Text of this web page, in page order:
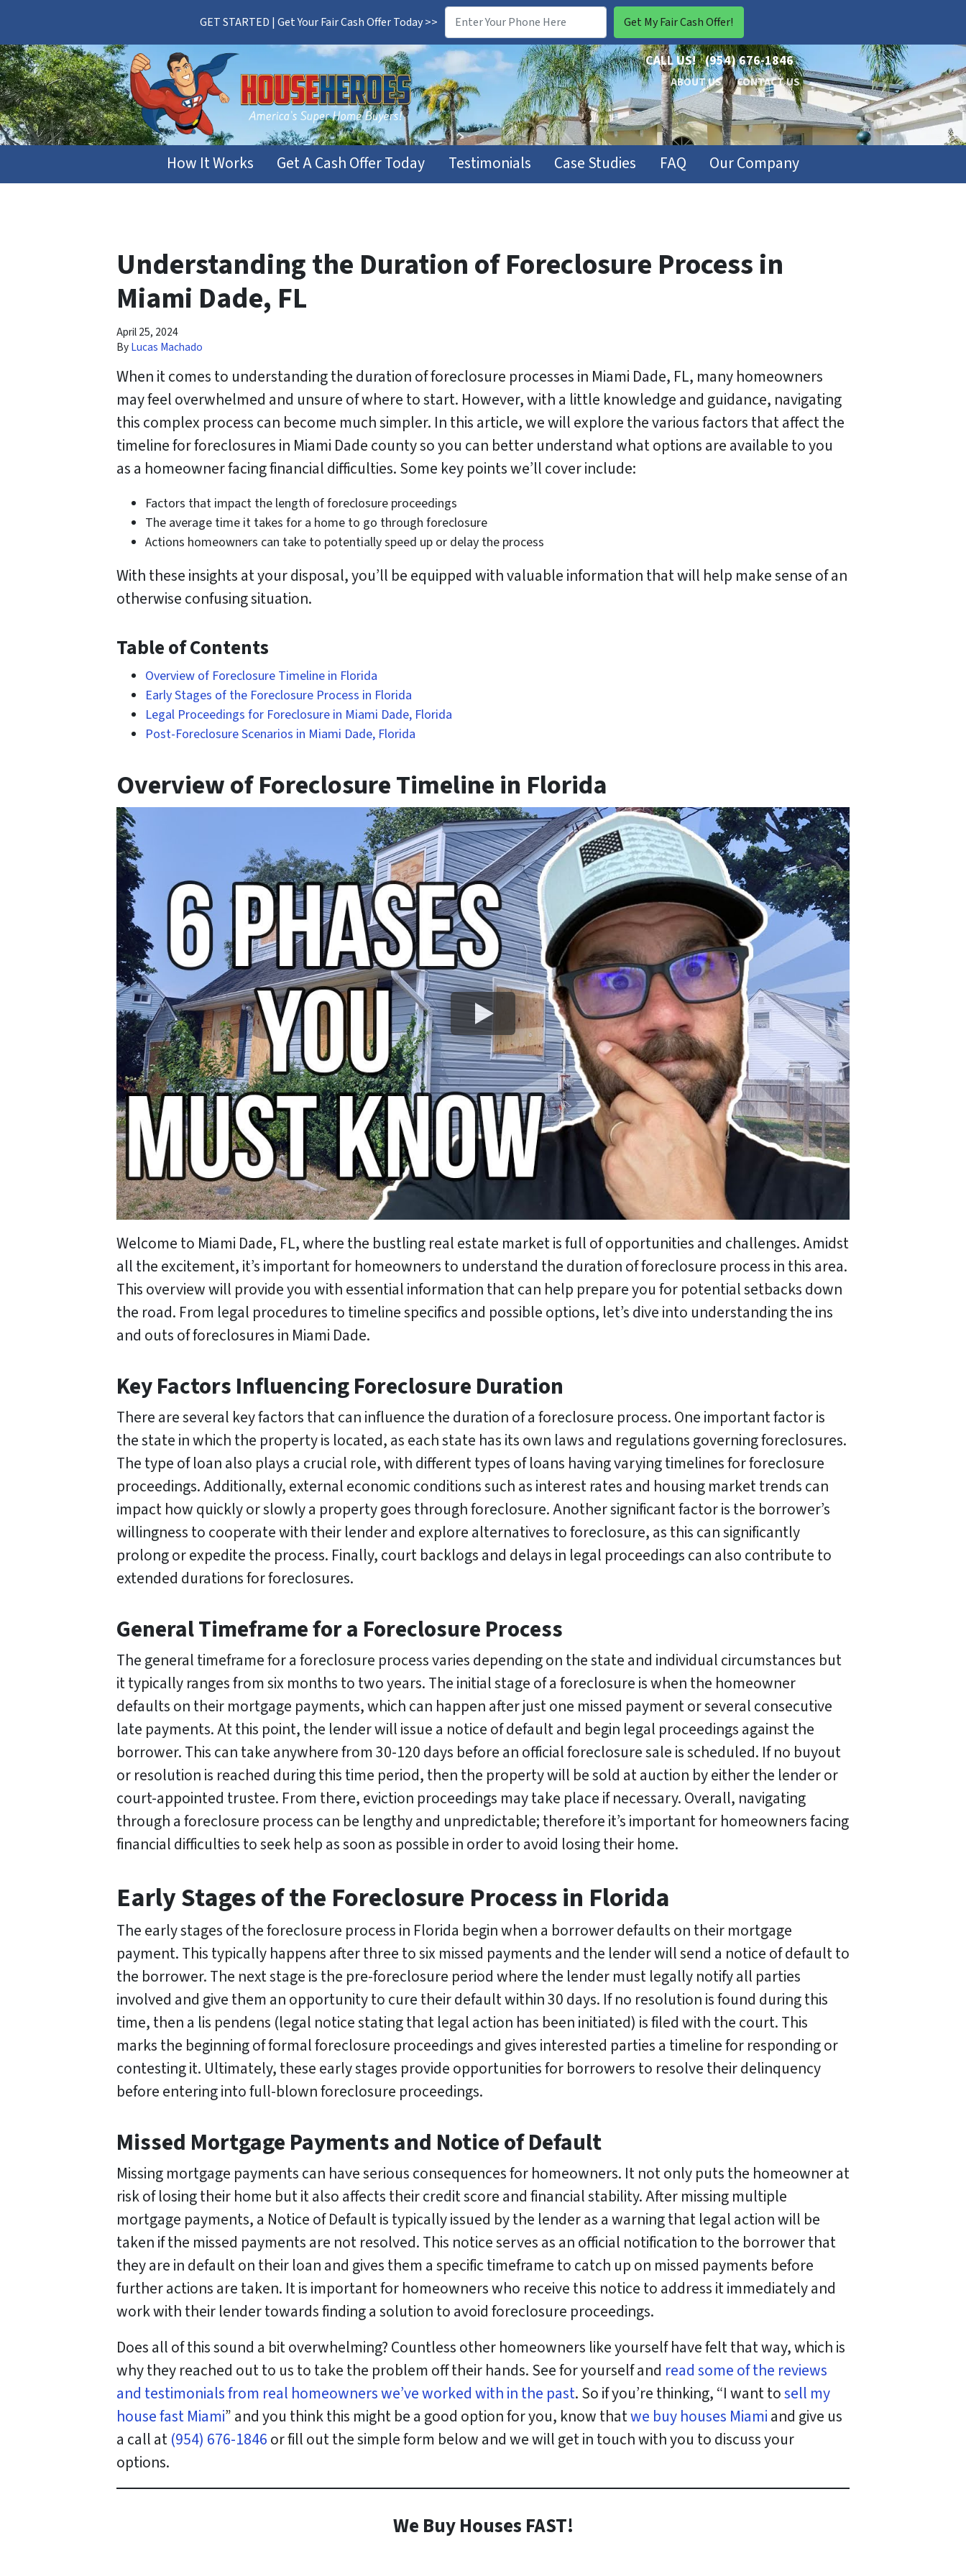
GET STARTED | Get Your Fair Cash Offer Today >>
CALL US! (954) 676-1846
ABOUT US CONTACT US
How It Works Get A Cash Offer Today Testimonials Case Studies FAQ Our Company
Understanding the Duration of Foreclosure Process in
Miami Dade, FL
April 25, 2024
ByLucas Machado
When it comes to understanding the duration of foreclosure processes in Miami Dade, FL, many homeowners
may feel overwhelmed and unsure of where to start. However, with a little knowledge and guidance, navigating
this complex process can become much simpler. In this article, we will explore the various factors that affect the
timeline for foreclosures in Miami Dade county so you can better understand what options are available to you
as a homeowner facing financial difficulties. Some key points we’ll cover include:
Factors that impact the length of foreclosure proceedings
The average time it takes for a home to go through foreclosure
Actions homeowners can take to potentially speed up or delay the process
With these insights at your disposal, you’ll be equipped with valuable information that will help make sense of an
otherwise confusing situation.
Table of Contents
Overview of Foreclosure Timeline in Florida
Early Stages of the Foreclosure Process in Florida
Legal Proceedings for Foreclosure in Miami Dade, Florida
Post-Foreclosure Scenarios in Miami Dade, Florida
Overview of Foreclosure Timeline in Florida
Welcome to Miami Dade, FL, where the bustling real estate market is full of opportunities and challenges. Amidst
all the excitement, it’s important for homeowners to understand the duration of foreclosure process in this area.
This overview will provide you with essential information that can help prepare you for potential setbacks down
the road. From legal procedures to timeline specifics and possible options, let’s dive into understanding the ins
and outs of foreclosures in Miami Dade.
Key Factors Influencing Foreclosure Duration
There are several key factors that can influence the duration of a foreclosure process. One important factor is
the state in which the property is located, as each state has its own laws and regulations governing foreclosures.
The type of loan also plays a crucial role, with different types of loans having varying timelines for foreclosure
proceedings. Additionally, external economic conditions such as interest rates and housing market trends can
impact how quickly or slowly a property goes through foreclosure. Another significant factor is the borrower’s
willingness to cooperate with their lender and explore alternatives to foreclosure, as this can significantly
prolong or expedite the process. Finally, court backlogs and delays in legal proceedings can also contribute to
extended durations for foreclosures.
General Timeframe for a Foreclosure Process
The general timeframe for a foreclosure process varies depending on the state and individual circumstances but
it typically ranges from six months to two years. The initial stage of a foreclosure is when the homeowner
defaults on their mortgage payments, which can happen after just one missed payment or several consecutive
late payments. At this point, the lender will issue a notice of default and begin legal proceedings against the
borrower. This can take anywhere from 30-120 days before an official foreclosure sale is scheduled. If no buyout
or resolution is reached during this time period, then the property will be sold at auction by either the lender or
court-appointed trustee. From there, eviction proceedings may take place if necessary. Overall, navigating
through a foreclosure process can be lengthy and unpredictable; therefore it’s important for homeowners facing
financial difficulties to seek help as soon as possible in order to avoid losing their home.
Early Stages of the Foreclosure Process in Florida
The early stages of the foreclosure process in Florida begin when a borrower defaults on their mortgage
payment. This typically happens after three to six missed payments and the lender will send a notice of default to
the borrower. The next stage is the pre-foreclosure period where the lender must legally notify all parties
involved and give them an opportunity to cure their default within 30 days. If no resolution is found during this
time, then a lis pendens (legal notice stating that legal action has been initiated) is filed with the court. This
marks the beginning of formal foreclosure proceedings and gives interested parties a timeline for responding or
contesting it. Ultimately, these early stages provide opportunities for borrowers to resolve their delinquency
before entering into full-blown foreclosure proceedings.
Missed Mortgage Payments and Notice of Default
Missing mortgage payments can have serious consequences for homeowners. It not only puts the homeowner at
risk of losing their home but it also affects their credit score and financial stability. After missing multiple
mortgage payments, a Notice of Default is typically issued by the lender as a warning that legal action will be
taken if the missed payments are not resolved. This notice serves as an official notification to the borrower that
they are in default on their loan and gives them a specific timeframe to catch up on missed payments before
further actions are taken. It is important for homeowners who receive this notice to address it immediately and
work with their lender towards finding a solution to avoid foreclosure proceedings.
Does all of this sound a bit overwhelming? Countless other homeowners like yourself have felt that way, which is
why they reached out to us to take the problem off their hands. See for yourself and read some of the reviews
and testimonials from real homeowners we’ve worked with in the past. So if you’re thinking, “I want tosell my
house fast Miami” and you think this might be a good option for you, know thatwe buy houses Miamiand give us
a call at(954) 676-1846or fill out the simple form below and we will get in touch with you to discuss your
options.
We Buy Houses FAST!